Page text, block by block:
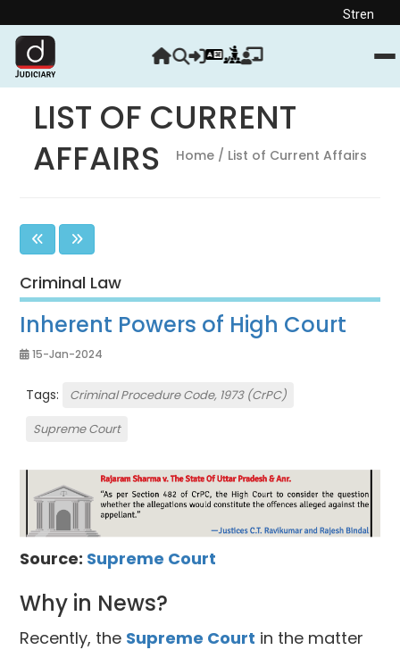
Strengthen your
LIST OF CURRENT
AFFAIRS
Home/ List of Current Affairs
Criminal Law
Inherent Powers of High Court
15-Jan-2024
Tags:
Criminal Procedure Code, 1973 (CrPC)
Supreme Court
Source: Supreme Court
Why in News?
Recently, the Supreme Court in the matter